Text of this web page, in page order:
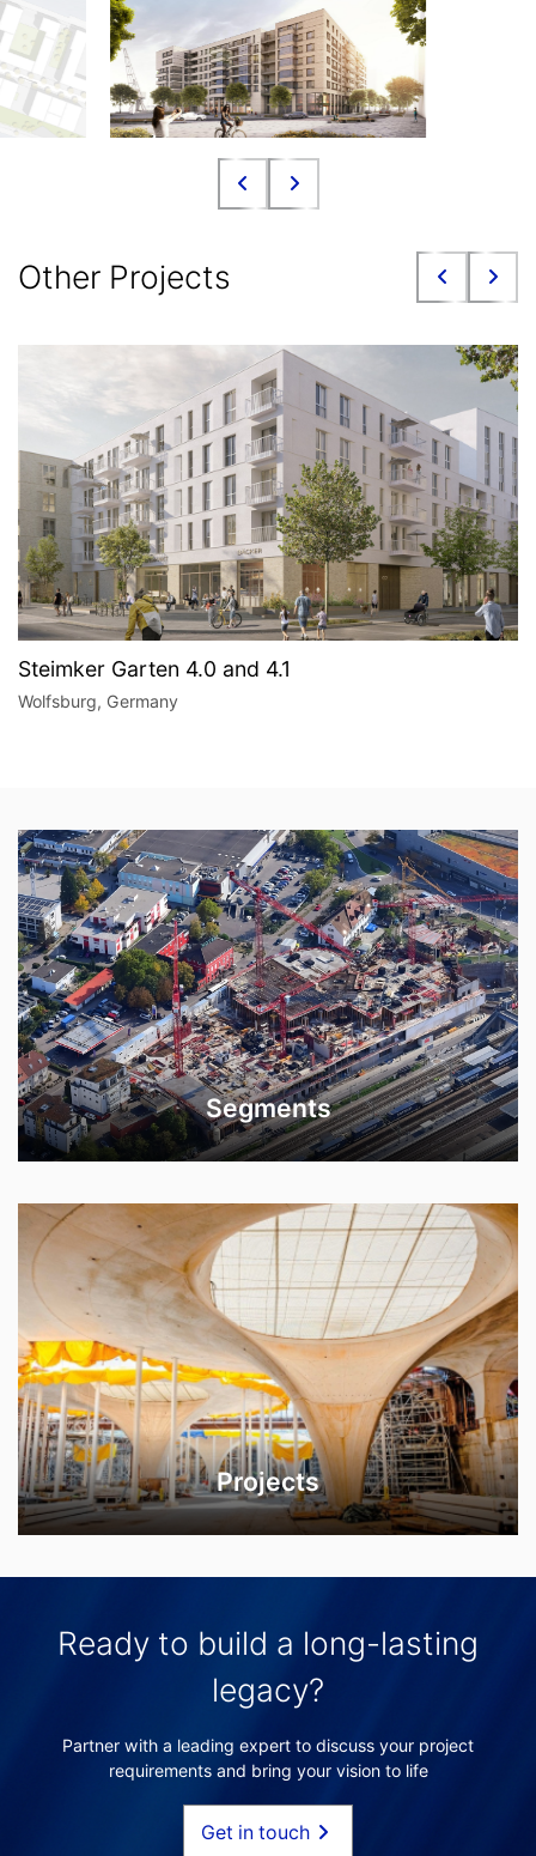
Other Projects
Steimker Garten 4.0 and 4.1
Wolfsburg, Germany
Segments
Projects
Ready to build a long-lasting
legacy?
Partner with a leading expert to discuss your project
requirements and bring your vision to life
Get in touch